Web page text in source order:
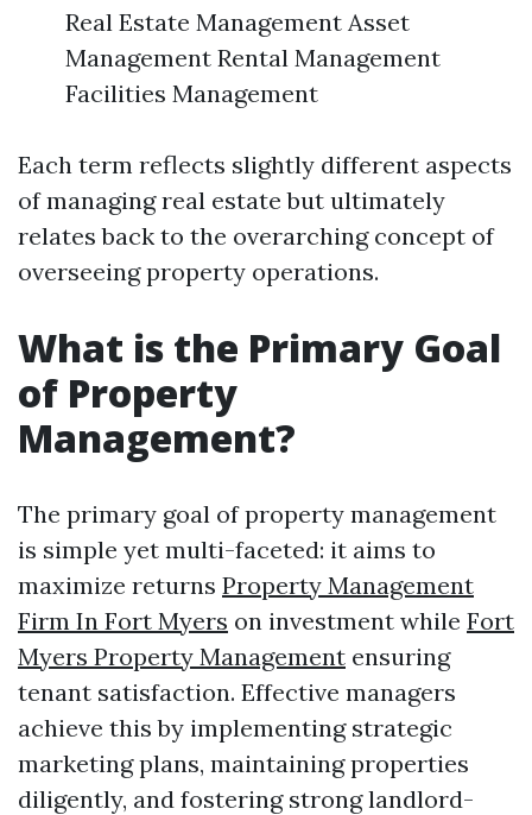
Real Estate Management Asset
Management Rental Management
Facilities Management
Each term reflects slightly different aspects
of managing real estate but ultimately
relates back to the overarching concept of
overseeing property operations.
What is the Primary Goal
of Property
Management?
The primary goal of property management
is simple yet multi-faceted: it aims to
maximize returns Property Management
Firm In Fort Myers on investment while Fort
Myers Property Management ensuring
tenant satisfaction. Effective managers
achieve this by implementing strategic
marketing plans, maintaining properties
diligently, and fostering strong landlord-